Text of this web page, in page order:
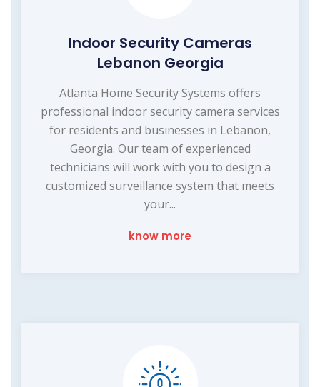
Indoor Security Cameras
Lebanon Georgia
Atlanta Home Security Systems offers
professional indoor security camera services
for residents and businesses in Lebanon,
Georgia. Our team of experienced
technicians will work with you to design a
customized surveillance system that meets
your...
know more